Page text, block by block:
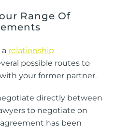
Range Of
relationship
possible routes to
your former partner.
directly between
to negotiate on
has been